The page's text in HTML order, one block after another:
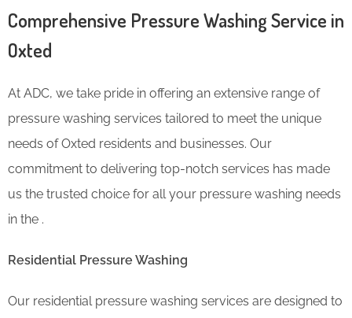
Comprehensive Pressure Washing Service in
Oxted
At ADC, we take pride in offering an extensive range of
pressure washing services tailored to meet the unique
needs of Oxted residents and businesses. Our
commitment to delivering top-notch services has made
us the trusted choice for all your pressure washing needs
in the .
Residential Pressure Washing
Our residential pressure washing services are designed to